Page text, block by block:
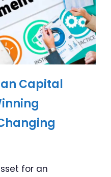
Capital
for an